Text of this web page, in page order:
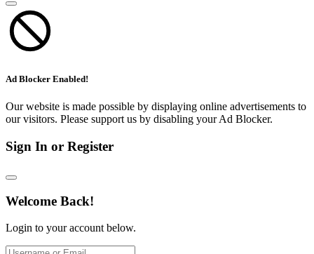
Ad Blocker Enabled!
Our website is made possible by displaying online advertisements to
our visitors. Please support us by disabling your Ad Blocker.
Sign In or Register
Welcome Back!
Login to your account below.